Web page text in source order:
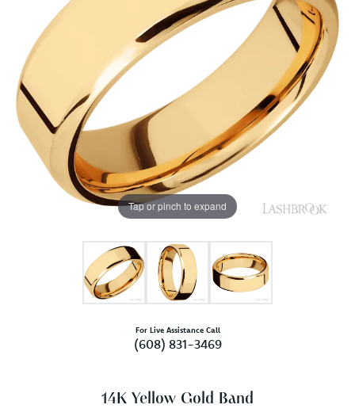
Tap or pinch to expand
For Live Assistance Call
(608) 831-3469
14K Yellow Gold Band